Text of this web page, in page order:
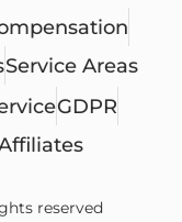
Service Areas
GDPR
reserved